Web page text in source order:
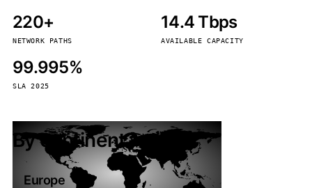
220+
NETWORK PATHS
14.4 Tbps
AVAILABLE CAPACITY
99.995%
SLA 2025
By continent
Europe